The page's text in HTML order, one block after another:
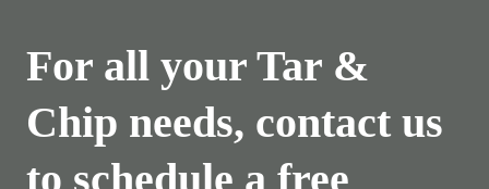
For all your Tar &
Chip needs, contact us
to schedule a free